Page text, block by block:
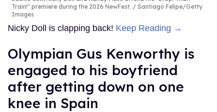
Train!" premiere during the 2026 NewFest.
Santiago Felipe/Getty
Images
Nicky Doll is clapping back! Keep Reading →
Olympian Gus Kenworthy is
engaged to his boyfriend
after getting down on one
knee in Spain